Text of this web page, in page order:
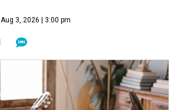
Aug 3, 2026 | 3:00 pm